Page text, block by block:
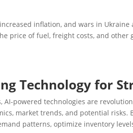
inflation, and wars in
price of fuel, freight costs, and
Technology for
AI-powered technologies are
market trends, and potential
patterns, optimize inventory